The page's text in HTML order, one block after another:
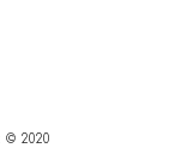
2020